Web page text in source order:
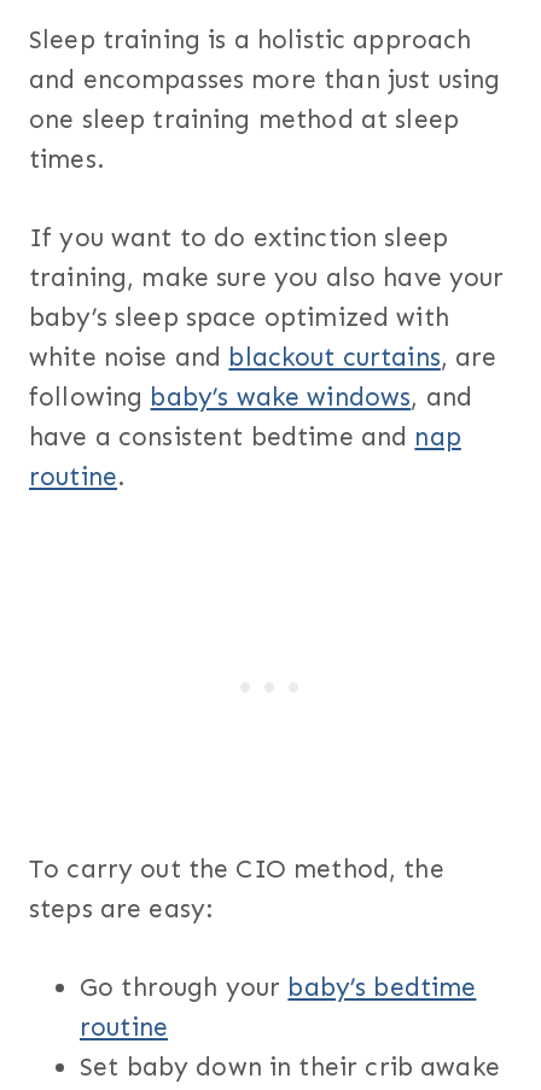
Sleep training is a holistic approach
and encompasses more than just using
one sleep training method at sleep
times.
If you want to do extinction sleep
training, make sure you also have your
baby’s sleep space optimized with
white noise and blackout curtains, are
following baby’s wake windows, and
have a consistent bedtime and nap
routine.
To carry out the CIO method, the
steps are easy:
Go through your baby’s bedtime
routine
Set baby down in their crib awake